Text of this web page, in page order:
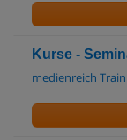
Kurse -
medienreich